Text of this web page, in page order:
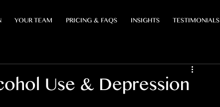
YOUR TEAM PRICING & FAQS INSIGHTS TESTIMONIALS
Use & Depression